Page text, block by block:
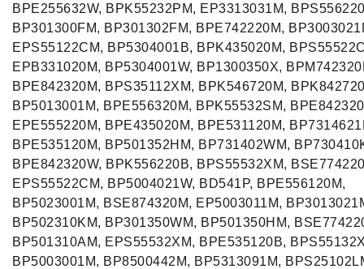
BPE255632W, BPK55232PM, EP3313031M,
BP301300FM, BP301302FM, BPE742220M,
EPS55122CM, BP5304001B, BPK435020M,
EPB331020M, BP5304001W, BP1300350X,
BPE842320M, BPS35112XM, BPK546720M,
BP5013001M, BPE556320M, BPK55532SM,
EPE555220M, BPE435020M, BPE531120M,
BPE535120M, BP501352HM, BP731402WM,
BPE842320W, BPK556220B, BPS55532XM,
EPS55522CM, BP5004021W, BD541P, BPE556120M,
BP5023001M, BSE874320M, EP5003011M,
BP502310KM, BP301350WM, BP501350HM,
BP501310AM, EPS55532XM, BPE535120B,
BP5003001M, BP8500442M, BP5313091M,